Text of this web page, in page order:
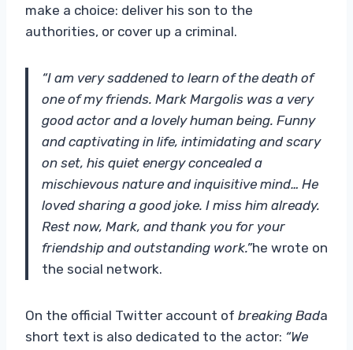
make a choice: deliver his son to the
authorities, or cover up a criminal.
“I am very saddened to learn of the death of
one of my friends. Mark Margolis was a very
good actor and a lovely human being. Funny
and captivating in life, intimidating and scary
on set, his quiet energy concealed a
mischievous nature and inquisitive mind… He
loved sharing a good joke. I miss him already.
Rest now, Mark, and thank you for your
friendship and outstanding work.”he wrote on
the social network.
On the official Twitter account of breaking Bada
short text is also dedicated to the actor: “We